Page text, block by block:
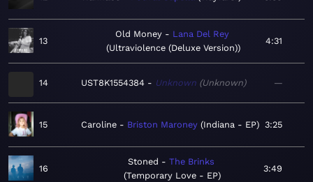
13
Old Money
Lana Del Rey
Ultraviolence (Deluxe Version)
4:31
14 UST8K1554384 Unknown Unknown —
15 Caroline Briston Maroney Indiana - EP 3:25
16
Stoned
The Brinks
Temporary Love - EP
3:49